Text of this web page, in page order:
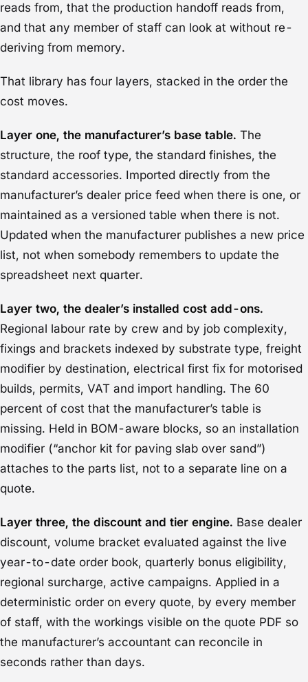
reads from, that the production handoff reads from,
and that any member of staff can look at without re-
deriving from memory.
That library has four layers, stacked in the order the
cost moves.
Layer one, the manufacturer’s base table. The
structure, the roof type, the standard finishes, the
standard accessories. Imported directly from the
manufacturer’s dealer price feed when there is one, or
maintained as a versioned table when there is not.
Updated when the manufacturer publishes a new price
list, not when somebody remembers to update the
spreadsheet next quarter.
Layer two, the dealer’s installed cost add-ons.
Regional labour rate by crew and by job complexity,
fixings and brackets indexed by substrate type, freight
modifier by destination, electrical first fix for motorised
builds, permits, VAT and import handling. The 60
percent of cost that the manufacturer’s table is
missing. Held in BOM-aware blocks, so an installation
modifier (“anchor kit for paving slab over sand”)
attaches to the parts list, not to a separate line on a
quote.
Layer three, the discount and tier engine. Base dealer
discount, volume bracket evaluated against the live
year-to-date order book, quarterly bonus eligibility,
regional surcharge, active campaigns. Applied in a
deterministic order on every quote, by every member
of staff, with the workings visible on the quote PDF so
the manufacturer’s accountant can reconcile in
seconds rather than days.